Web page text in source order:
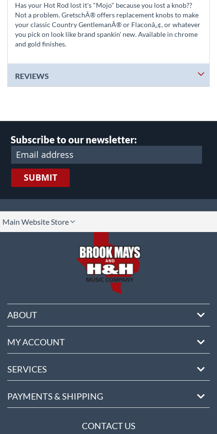
Has your Hot Rod lost it's "Mojo" because you lost a knob??
Not a problem. GretschÂ® offers replacement knobs to make
your classic Country GentlemanÂ® or Flaconâ„¢, or whatever
you pick on look like brand spankin' new. Available in chrome
and gold finishes.
REVIEWS
Subscribe to our newsletter:
SUBMIT
Main Website Store
ABOUT
MY ACCOUNT
SERVICES
PAYMENTS & SHIPPING
CONTACT US